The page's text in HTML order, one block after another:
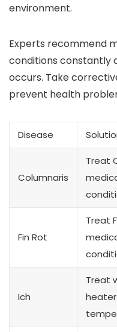
environment.
Experts recommend
conditions constantly
occurs. Take
prevent health
Disease
Columnaris
Treat
Fin Rot
Treat
Ich
Treat